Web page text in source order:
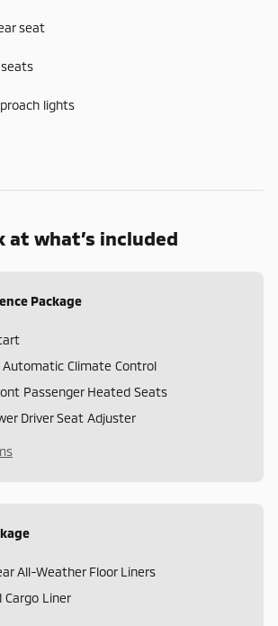
seat
lights
at what’s included
Package
Automatic Climate Control
Passenger Heated Seats
Driver Seat Adjuster
All-Weather Floor Liners
Liner